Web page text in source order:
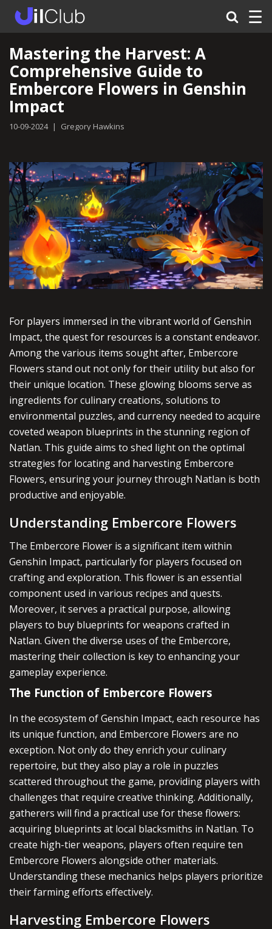
☰
Mastering the Harvest: A
Comprehensive Guide to
Embercore Flowers in Genshin
Impact
10-09-2024 | Gregory Hawkins
For players immersed in the vibrant world of Genshin
Impact, the quest for resources is a constant endeavor.
Among the various items sought after, Embercore
Flowers stand out not only for their utility but also for
their unique location. These glowing blooms serve as
ingredients for culinary creations, solutions to
environmental puzzles, and currency needed to acquire
coveted weapon blueprints in the stunning region of
Natlan. This guide aims to shed light on the optimal
strategies for locating and harvesting Embercore
Flowers, ensuring your journey through Natlan is both
productive and enjoyable.
Understanding Embercore Flowers
The Embercore Flower is a significant item within
Genshin Impact, particularly for players focused on
crafting and exploration. This flower is an essential
component used in various recipes and quests.
Moreover, it serves a practical purpose, allowing
players to buy blueprints for weapons crafted in
Natlan. Given the diverse uses of the Embercore,
mastering their collection is key to enhancing your
gameplay experience.
The Function of Embercore Flowers
In the ecosystem of Genshin Impact, each resource has
its unique function, and Embercore Flowers are no
exception. Not only do they enrich your culinary
repertoire, but they also play a role in puzzles
scattered throughout the game, providing players with
challenges that require creative thinking. Additionally,
gatherers will find a practical use for these flowers:
acquiring blueprints at local blacksmiths in Natlan. To
create high-tier weapons, players often require ten
Embercore Flowers alongside other materials.
Understanding these mechanics helps players prioritize
their farming efforts effectively.
Harvesting Embercore Flowers